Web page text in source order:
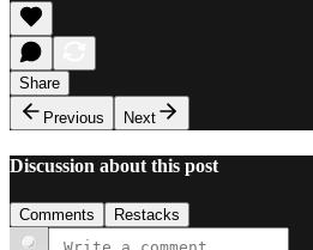
Share
Previous
Next
Discussion about this post
Comments Restacks